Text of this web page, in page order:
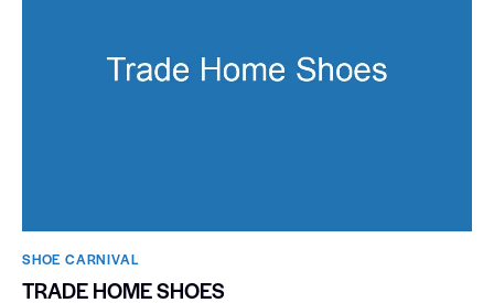
SHOE CARNIVAL​
TRADE HOME SHOES